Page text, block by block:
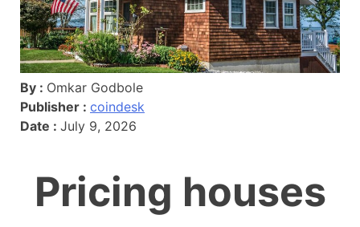
By : Omkar Godbole
Publisher : coindesk
Date : July 9, 2026
Pricing houses